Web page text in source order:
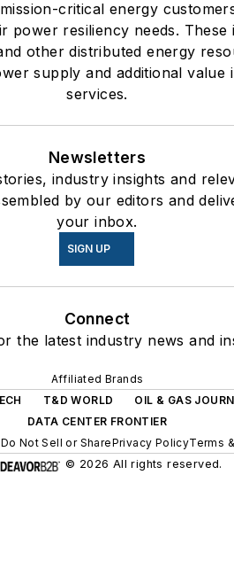
critical energy
power resiliency needs. These
other distributed energy
supply and additional value
services.
Newsletters
industry insights and
by our editors and
your inbox.
SIGN UP
Connect
the latest industry news and
Affiliated Brands
T&D WORLD
OIL & GAS
DATA CENTER FRONTIER
Do Not Sell or SharePrivacy PolicyTerms
© 2026 All rights reserved.